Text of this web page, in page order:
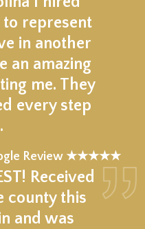
represent
in another
an amazing
me. They
every step
Review ★★★★★
Received
county this
and was